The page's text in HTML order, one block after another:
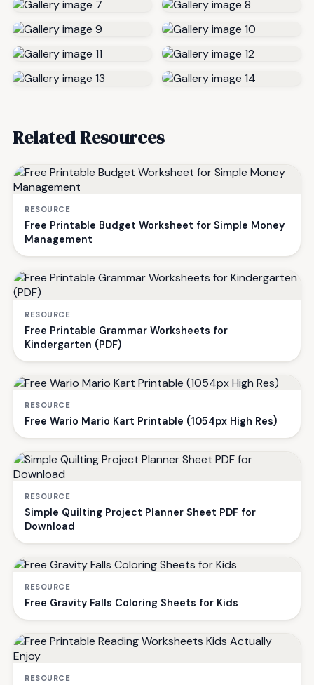
Related Resources
RESOURCE
Free Printable Budget Worksheet for Simple Money
Management
RESOURCE
Free Printable Grammar Worksheets for
Kindergarten (PDF)
RESOURCE
Free Wario Mario Kart Printable (1054px High Res)
RESOURCE
Simple Quilting Project Planner Sheet PDF for
Download
RESOURCE
Free Gravity Falls Coloring Sheets for Kids
RESOURCE